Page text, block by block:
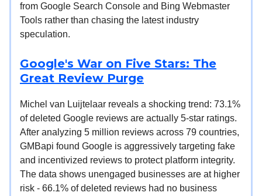
from Google Search Console and Bing Webmaster
Tools rather than chasing the latest industry
speculation.
Google's War on Five Stars: The
Great Review Purge
Michel van Luijtelaar reveals a shocking trend: 73.1%
of deleted Google reviews are actually 5-star ratings.
After analyzing 5 million reviews across 79 countries,
GMBapi found Google is aggressively targeting fake
and incentivized reviews to protect platform integrity.
The data shows unengaged businesses are at higher
risk - 66.1% of deleted reviews had no business